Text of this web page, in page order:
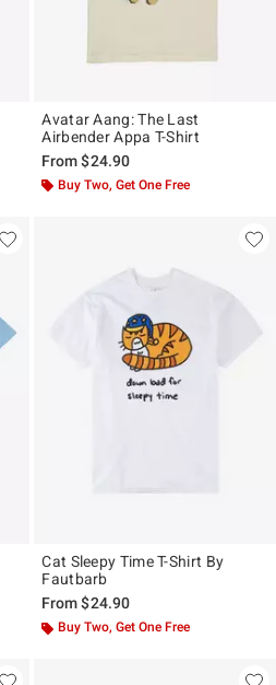
Avatar Aang: The Last
Airbender Appa T-Shirt
From$24.90
Buy Two, Get One Free
Cat Sleepy Time T-Shirt By
Fautbarb
From$24.90
Buy Two, Get One Free